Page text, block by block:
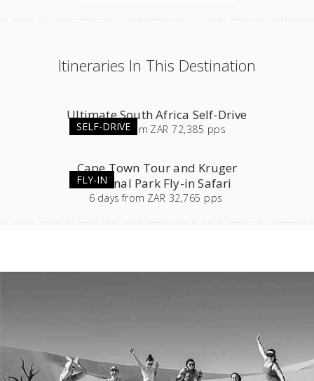
Itineraries In This Destination
SELF-DRIVE
Ultimate South Africa Self-Drive
23days from ZAR 72,385 pps
FLY-IN
Cape Town Tour and Kruger
National Park Fly-in Safari
6 days from ZAR 32,765 pps